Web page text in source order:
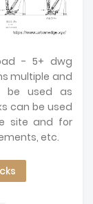
- 5+ dwg
multiple and
be used as
can be used
site and for
etc.